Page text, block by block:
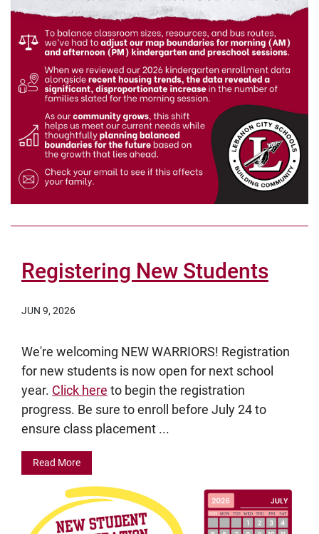
Registering New Students
JUN 9, 2026
We're welcoming NEW WARRIORS! Registration
for new students is now open for next school
year. Click here to begin the registration
progress. Be sure to enroll before July 24 to
ensure class placement ...
Read More